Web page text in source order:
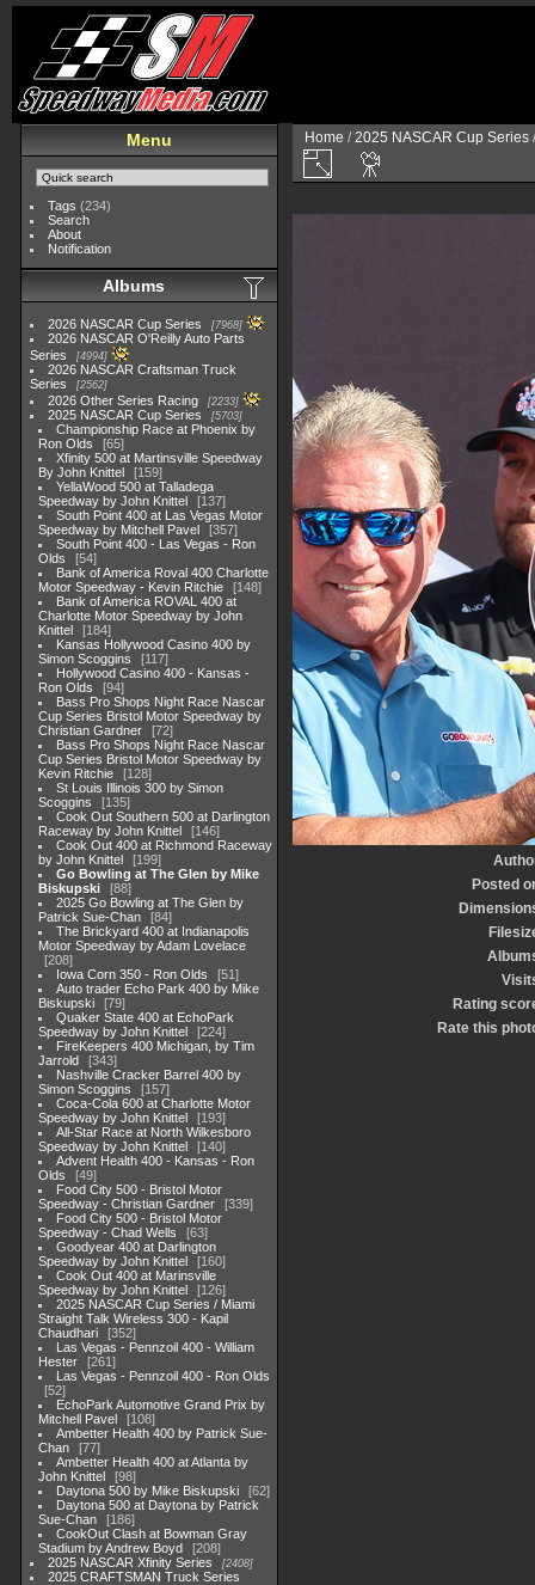
Menu
Tags (234)
Search
About
Notification
Albums
2026 NASCAR Cup Series 7968
2026 NASCAR O'Reilly Auto Parts
Series
4994
2026 NASCAR Craftsman Truck
Series
2562
2026 Other Series Racing 2233
2025 NASCAR Cup Series 5703
Championship Race at Phoenix by
Ron Olds
65
Xfinity 500 at Martinsville Speedway
By John Knittel
159
YellaWood 500 at Talladega
Speedway by John Knittel
137
South Point 400 at Las Vegas Motor
Speedway by Mitchell Pavel
357
South Point 400 - Las Vegas - Ron
Olds
54
Bank of America Roval 400 Charlotte
Motor Speedway - Kevin Ritchie
148
Bank of America ROVAL 400 at
Charlotte Motor Speedway by John
Knittel
184
Kansas Hollywood Casino 400 by
Simon Scoggins
117
Hollywood Casino 400 - Kansas -
Ron Olds
94
Bass Pro Shops Night Race Nascar
Cup Series Bristol Motor Speedway by
Christian Gardner
72
Bass Pro Shops Night Race Nascar
Cup Series Bristol Motor Speedway by
Kevin Ritchie
128
St Louis Illinois 300 by Simon
Scoggins
135
Cook Out Southern 500 at Darlington
Raceway by John Knittel
146
Cook Out 400 at Richmond Raceway
by John Knittel
199
Go Bowling at The Glen by Mike
Biskupski
88
2025 Go Bowling at The Glen by
Patrick Sue-Chan
84
The Brickyard 400 at Indianapolis
Motor Speedway by Adam Lovelace
208
Iowa Corn 350 - Ron Olds
51
Auto trader Echo Park 400 by Mike
Biskupski
79
Quaker State 400 at EchoPark
Speedway by John Knittel
224
FireKeepers 400 Michigan, by Tim
Jarrold
343
Nashville Cracker Barrel 400 by
Simon Scoggins
157
Coca-Cola 600 at Charlotte Motor
Speedway by John Knittel
193
All-Star Race at North Wilkesboro
Speedway by John Knittel
140
Advent Health 400 - Kansas - Ron
Olds
49
Food City 500 - Bristol Motor
Speedway - Christian Gardner
339
Food City 500 - Bristol Motor
Speedway - Chad Wells
63
Goodyear 400 at Darlington
Speedway by John Knittel
160
Cook Out 400 at Marinsville
Speedway by John Knittel
126
2025 NASCAR Cup Series / Miami
Straight Talk Wireless 300 - Kapil
Chaudhari
352
Las Vegas - Pennzoil 400 - William
Hester
261
Las Vegas - Pennzoil 400 - Ron Olds
52
EchoPark Automotive Grand Prix by
Mitchell Pavel
108
Ambetter Health 400 by Patrick Sue-
Chan
77
Ambetter Health 400 at Atlanta by
John Knittel
98
Daytona 500 by Mike Biskupski
62
Daytona 500 at Daytona by Patrick
Sue-Chan
186
CookOut Clash at Bowman Gray
Stadium by Andrew Boyd
208
2025 NASCAR Xfinity Series
2408
2025 CRAFTSMAN Truck Series
Home /2025 NASCAR Cup Series
Posted
Rating
Rate this